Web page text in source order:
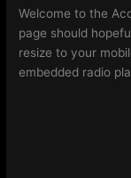
Welcome to the
page should
resize to your
embedded radio